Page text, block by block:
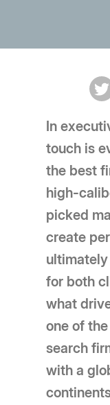
In
touch is
the best
high-
picked
create
for both
what
one of
search
with a